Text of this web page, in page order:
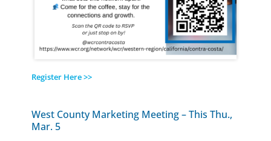
Register Here >>
West County Marketing Meeting – This Thu.,
Mar. 5